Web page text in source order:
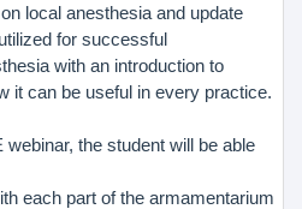
local anesthesia and update
for successful
with an introduction to
it can be useful in every practice.
the student will be able
each part of the armamentarium